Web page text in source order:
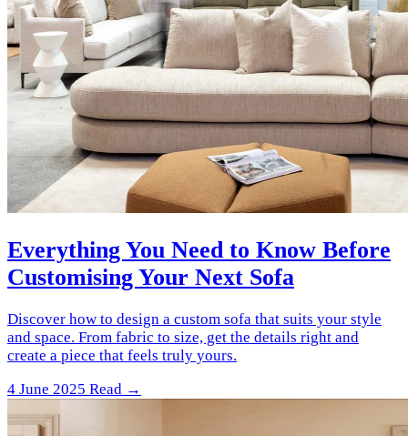
Everything You Need to Know Before
Customising Your Next Sofa
Discover how to design a custom sofa that suits your style
and space. From fabric to size, get the details right and
create a piece that feels truly yours.
4 June 2025 Read →